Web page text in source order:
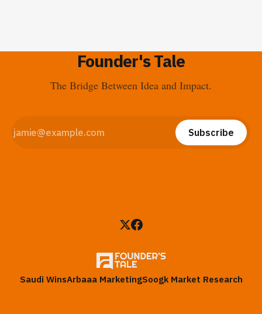
Founder's Tale
The Bridge Between Idea and Impact.
Subscribe
Saudi WinsArbaaa MarketingSoogk Market Research